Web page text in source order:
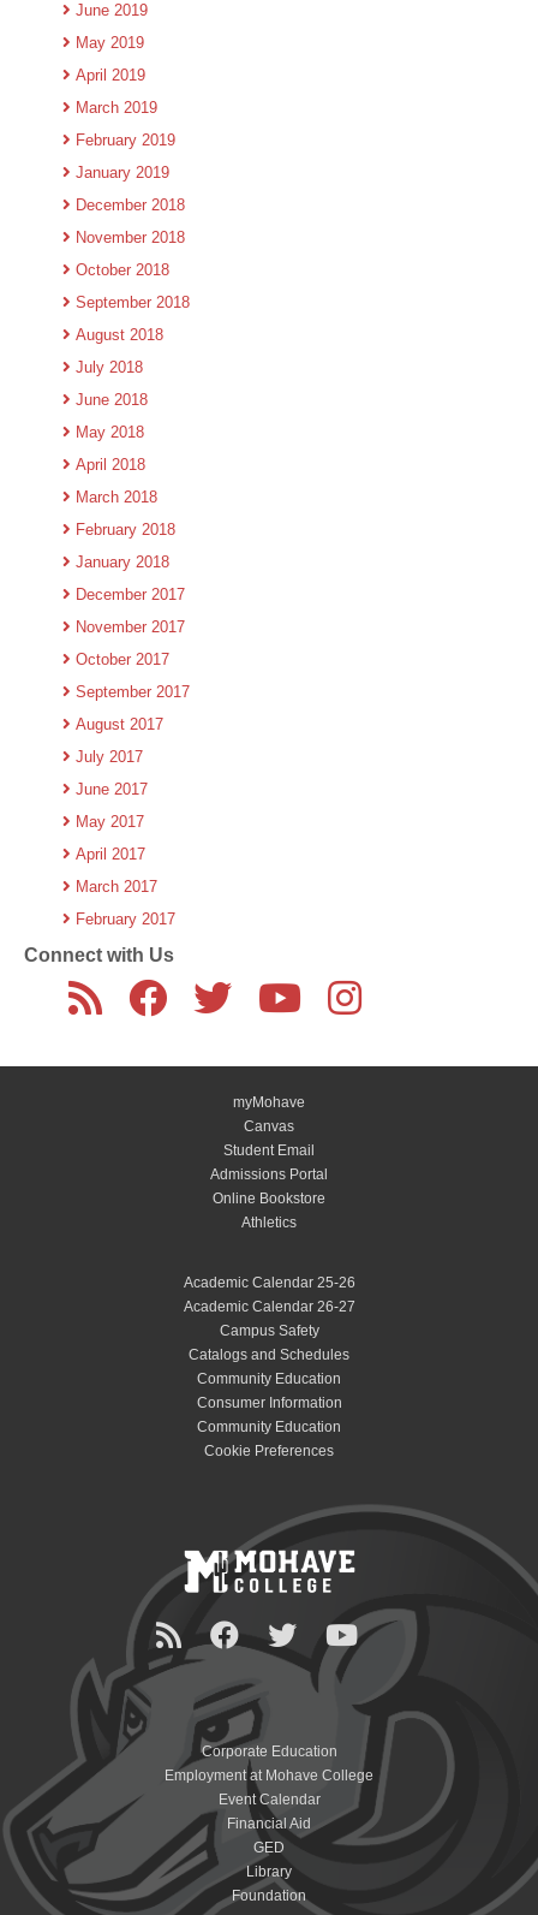
June 2019
May 2019
April 2019
March 2019
February 2019
January 2019
December 2018
November 2018
October 2018
September 2018
August 2018
July 2018
June 2018
May 2018
April 2018
March 2018
February 2018
January 2018
December 2017
November 2017
October 2017
September 2017
August 2017
July 2017
June 2017
May 2017
April 2017
March 2017
February 2017
Connect with Us
myMohave
Canvas
Student Email
Admissions Portal
Online Bookstore
Athletics
Academic Calendar 25-26
Academic Calendar 26-27
Campus Safety
Catalogs and Schedules
Community Education
Consumer Information
Community Education
Cookie Preferences
Corporate Education
Employment at Mohave College
Event Calendar
Financial Aid
GED
Library
Foundation